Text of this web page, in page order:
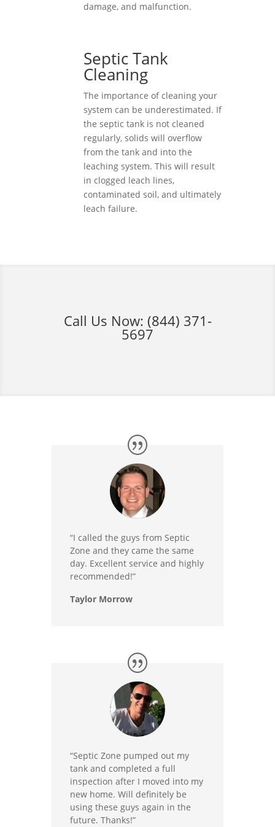
damage, and malfunction.
Septic Tank
Cleaning
The importance of cleaning your
system can be underestimated. If
the septic tank is not cleaned
regularly, solids will overflow
from the tank and into the
leaching system. This will result
in clogged leach lines,
contaminated soil, and ultimately
leach failure.
Call Us Now: (844) 371-
5697
“I called the guys from Septic
Zone and they came the same
day. Excellent service and highly
recommended!”
Taylor Morrow
“Septic Zone pumped out my
tank and completed a full
inspection after I moved into my
new home. Will definitely be
using these guys again in the
future. Thanks!”